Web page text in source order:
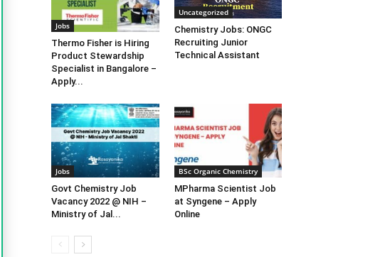
Jobs
Thermo Fisher is Hiring
Product Stewardship
Specialist in Bangalore –
Apply...
Uncategorized
Chemistry Jobs: ONGC
Recruiting Junior
Technical Assistant
Jobs
Govt Chemistry Job
Vacancy 2022 @ NIH –
Ministry of Jal...
BSc Organic Chemistry
MPharma Scientist Job
at Syngene – Apply
Online